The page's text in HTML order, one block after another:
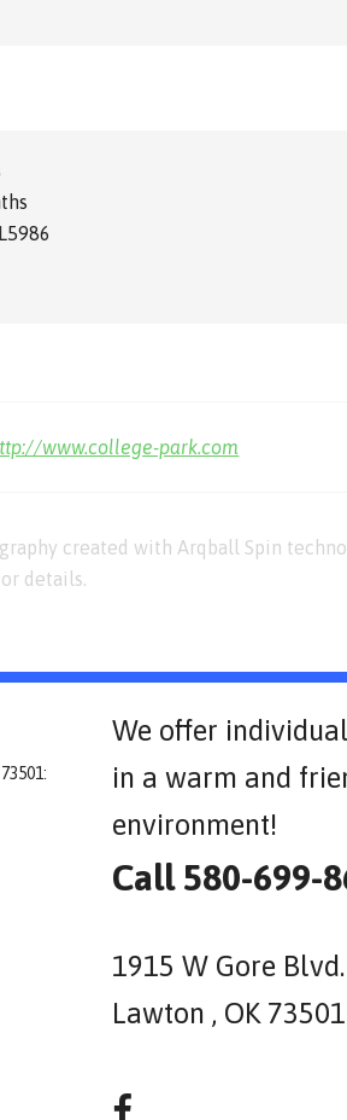
www.college-park.com
created with Arqball Spin
details.
We offer
in a warm and
environment!
Call 580-699-
1915 W Gore
Lawton , OK 73501